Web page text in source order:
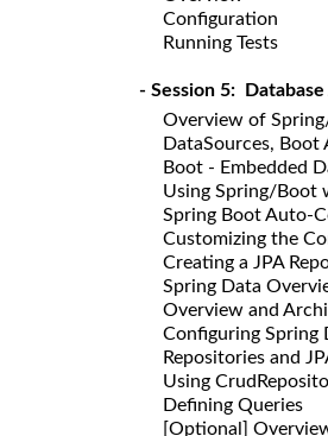
Configuration
Running Tests
- Session 5:
Overview of
DataSources,
Boot - Embedded
Using Spring/Boot
Spring Boot Auto-
Customizing the
Creating a JPA
Spring Data
Overview and
Configuring Spring
Repositories and
Using
Defining Queries
[Optional]